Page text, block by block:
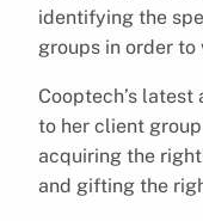
identifying the
groups in order to
Cooptech’s
to her client
acquiring the
and gifting the